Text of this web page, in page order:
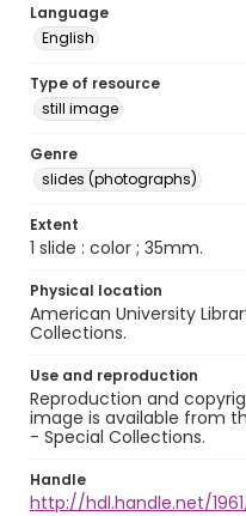
Language
English
Type of resource
still image
Genre
slides (photographs)
Extent
1 slide : color ; 35mm.
Physical location
American University
Collections.
Use and reproduction
Reproduction and
image is available from
- Special Collections.
Handle
http://hdl.handle.net/